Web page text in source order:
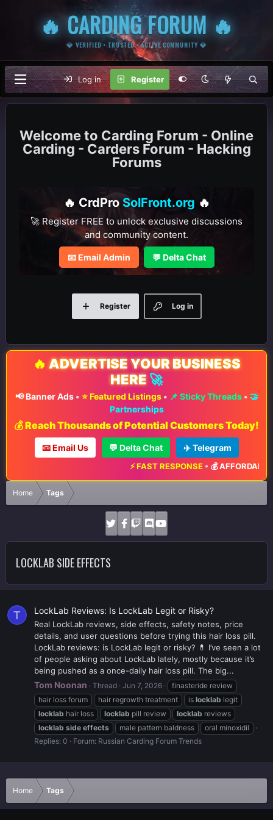
🔥 CARDING FORUM 🔥
💎 VERIFIED • TRUSTED • ACTIVE COMMUNITY 💎
Log in Register
Carding Forum - Online
Carding - Carders Forum - Hacking
Forums
🔥 CrdPro SolFront.org 🔥
🚀 Register FREE to unlock exclusive discussions
and community content.
📧 Email Admin 💬 Delta Chat
Log in
Register
🔥 ADVERTISE YOUR BUSINESS
HERE 🚀
📢 Banner Ads• ⭐ Featured Listings• 📌 Sticky Threads• 🤝
Partnerships
💰 Reach Thousands of Potential Customers Today!
📧 Email Us 💬 Delta Chat ✈️ Telegram
⚡ FAST RESPONSE•💰 AFFORDABLE
Home Tags
LOCKLAB SIDE EFFECTS
T LockLab Reviews: Is LockLab Legit or Risky?
Real LockLab reviews, side effects, safety notes, price
details, and user questions before trying this hair loss pill.
LockLab reviews: is LockLab legit or risky? 💊 I’ve seen a lot
of people asking about LockLab lately, mostly because it’s
being pushed as a once-daily hair loss pill. The big...
Tom Noonan Thread Jun 7, 2026
finasteride review
hair loss forum
hair regrowth treatment is locklab legit
locklab hair loss locklab pill review locklab reviews
locklab side effects male pattern baldness
oral minoxidil
Replies: 0
Forum: Russian Carding Forum Trends
Home Tags